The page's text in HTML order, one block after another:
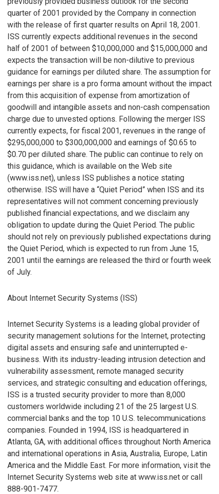
quarter of 2001 provided by the Company in connection
with the release of first quarter results on April 18, 2001.
ISS currently expects additional revenues in the second
half of 2001 of between $10,000,000 and $15,000,000 and
expects the transaction will be non-dilutive to previous
guidance for earnings per diluted share. The assumption for
earnings per share is a pro forma amount without the impact
from this acquisition of expense from amortization of
goodwill and intangible assets and non-cash compensation
charge due to unvested options. Following the merger ISS
currently expects, for fiscal 2001, revenues in the range of
$295,000,000 to $300,000,000 and earnings of $0.65 to
$0.70 per diluted share. The public can continue to rely on
this guidance, which is available on the Web site
(www.iss.net), unless ISS publishes a notice stating
otherwise. ISS will have a “Quiet Period” when ISS and its
representatives will not comment concerning previously
published financial expectations, and we disclaim any
obligation to update during the Quiet Period. The public
should not rely on previously published expectations during
the Quiet Period, which is expected to run from June 15,
2001 until the earnings are released the third or fourth week
of July.
About Internet Security Systems (ISS)
Internet Security Systems is a leading global provider of
security management solutions for the Internet, protecting
digital assets and ensuring safe and uninterrupted e-
business. With its industry-leading intrusion detection and
vulnerability assessment, remote managed security
services, and strategic consulting and education offerings,
ISS is a trusted security provider to more than 8,000
customers worldwide including 21 of the 25 largest U.S.
commercial banks and the top 10 U.S. telecommunications
companies. Founded in 1994, ISS is headquartered in
Atlanta, GA, with additional offices throughout North America
and international operations in Asia, Australia, Europe, Latin
America and the Middle East. For more information, visit the
Internet Security Systems web site at www.iss.net or call
888-901-7477.